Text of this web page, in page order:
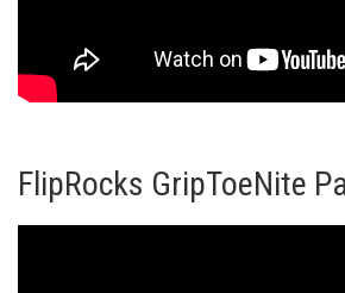
FlipRocks GripToeNite